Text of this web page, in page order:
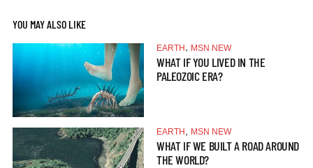
YOU MAY ALSO LIKE
EARTH, MSN NEW
WHAT IF YOU LIVED IN THE
PALEOZOIC ERA?
EARTH MSN NEW
WHAT IF WE BUILT A ROAD AROUND
THE WORLD?